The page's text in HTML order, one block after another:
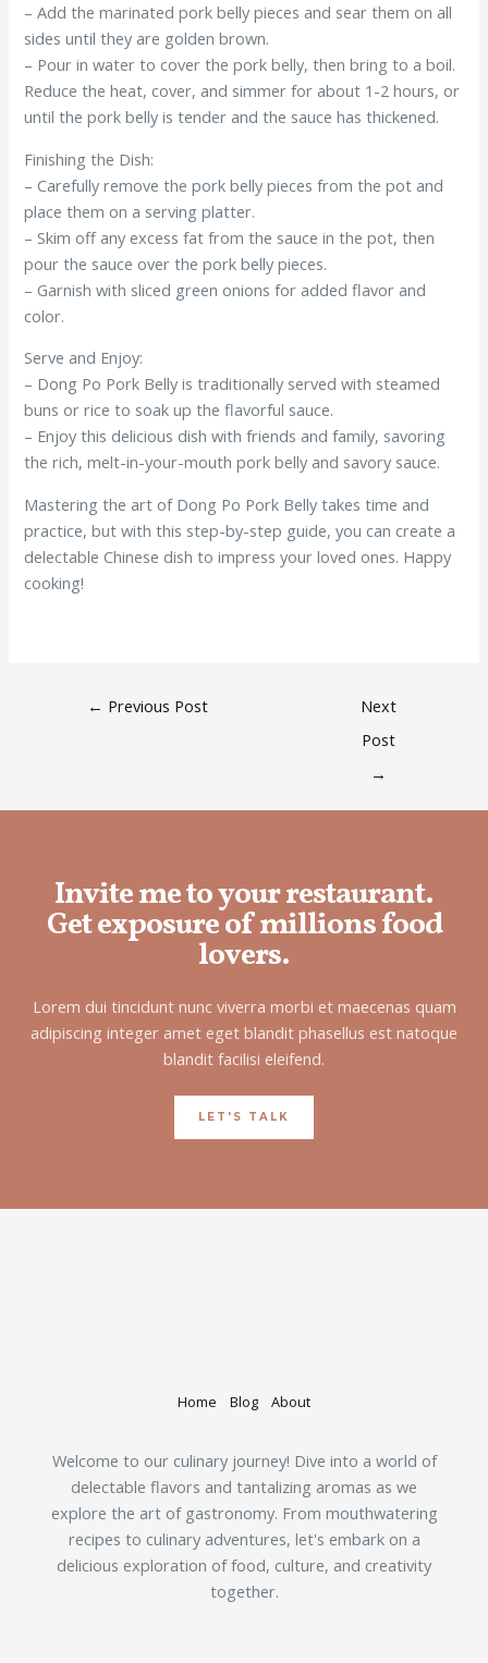
– Add the marinated pork belly pieces and sear them on all
sides until they are golden brown.
– Pour in water to cover the pork belly, then bring to a boil.
Reduce the heat, cover, and simmer for about 1-2 hours, or
until the pork belly is tender and the sauce has thickened.
Finishing the Dish:
– Carefully remove the pork belly pieces from the pot and
place them on a serving platter.
– Skim off any excess fat from the sauce in the pot, then
pour the sauce over the pork belly pieces.
– Garnish with sliced green onions for added flavor and
color.
Serve and Enjoy:
– Dong Po Pork Belly is traditionally served with steamed
buns or rice to soak up the flavorful sauce.
– Enjoy this delicious dish with friends and family, savoring
the rich, melt-in-your-mouth pork belly and savory sauce.
Mastering the art of Dong Po Pork Belly takes time and
practice, but with this step-by-step guide, you can create a
delectable Chinese dish to impress your loved ones. Happy
cooking!
← Previous Post
Next
Post
→
Invite me to your restaurant.
Get exposure of millions food
lovers.
Lorem dui tincidunt nunc viverra morbi et maecenas quam
adipiscing integer amet eget blandit phasellus est natoque
blandit facilisi eleifend.
LET'S TALK
Home Blog About
Welcome to our culinary journey! Dive into a world of
delectable flavors and tantalizing aromas as we
explore the art of gastronomy. From mouthwatering
recipes to culinary adventures, let's embark on a
delicious exploration of food, culture, and creativity
together.